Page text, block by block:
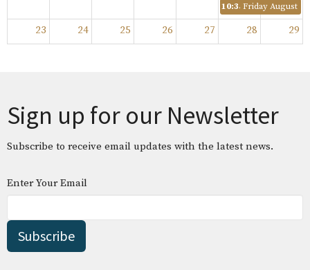
10:35pFriday August
23 24 25 26 27 28 29
Sign up for our Newsletter
Subscribe to receive email updates with the latest news.
Enter Your Email
Subscribe